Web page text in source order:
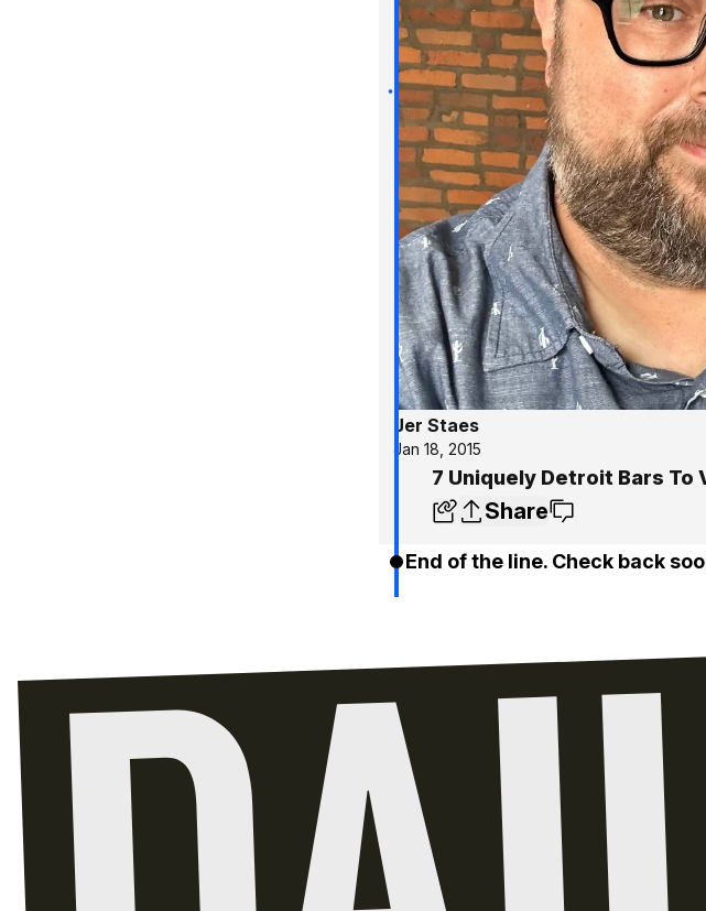
Jer Staes
Jan 18, 2015
7 Uniquely Detroit Bars To
Share
End of the line. Check back